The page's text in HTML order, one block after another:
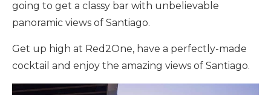
going to get a classy bar with unbelievable
panoramic views of Santiago.
Get up high at Red2One, have a perfectly-made
cocktail and enjoy the amazing views of Santiago.